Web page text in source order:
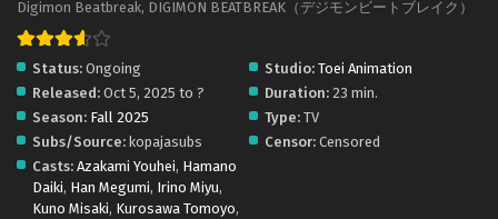
Digimon Beatbreak, DIGIMON BEATBREAK（デジモンビートブレイク）
Status: Ongoing Studio: Toei Animation
Released: Oct 5, 2025 to ? Duration: 23 min.
Season: Fall 2025 Type: TV
Subs/Source: kopajasubs Censor: Censored
Casts: Azakami Youhei, Hamano
Daiki, Han Megumi, Irino Miyu,
Kuno Misaki, Kurosawa Tomoyo,